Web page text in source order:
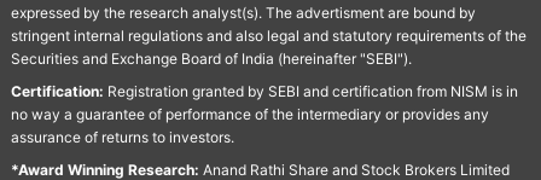
expressed by the research analyst(s). The advertisment are bound by
stringent internal regulations and also legal and statutory requirements of the
Securities and Exchange Board of India (hereinafter "SEBI").
Certification: Registration granted by SEBI and certification from NISM is in
no way a guarantee of performance of the intermediary or provides any
assurance of returns to investors.
*Award Winning Research: Anand Rathi Share and Stock Brokers Limited